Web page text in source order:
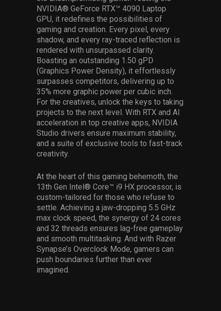
NVIDIA® GeForce RTX™ 4090 Laptop
GPU, it redefines the possibilities of
gaming and creation. Every pixel, every
shadow, and every ray-traced reflection is
rendered with unsurpassed clarity.
Boasting an outstanding 1.50 gPD
(Graphics Power Density), it effortlessly
surpasses competitors, delivering up to
35% more graphic power per cubic inch.
For the creatives, unlock the keys to taking
projects to the next level. With RTX and AI
acceleration in top creative apps, NVIDIA
Studio drivers ensure maximum stability,
and a suite of exclusive tools to fast-track
creativity.
At the heart of this gaming behemoth, the
13th Gen Intel® Core™ i9 HX processor, is
custom-tailored for those who refuse to
settle. Achieving a jaw-dropping 5.5 GHz
max clock speed, the synergy of 24 cores
and 32 threads ensures lag-free gameplay
and smooth multitasking. And with Razer
Synapse’s Overclock Mode, gamers can
push boundaries further than ever
imagined.